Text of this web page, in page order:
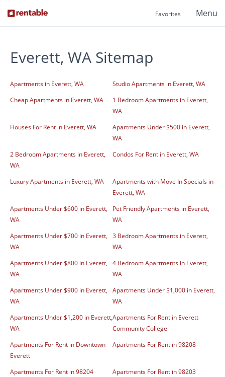
Favorites Menu
Everett, WA Sitemap
Apartments in Everett, WA
Studio Apartments in Everett, WA
Cheap Apartments in Everett, WA
1 Bedroom Apartments in Everett,
WA
Houses For Rent in Everett, WA
Apartments Under $500 in Everett,
WA
2 Bedroom Apartments in Everett,
WA
Condos For Rent in Everett, WA
Luxury Apartments in Everett, WA
Apartments with Move In Specials in
Everett, WA
Apartments Under $600 in Everett,
WA
Pet Friendly Apartments in Everett,
WA
Apartments Under $700 in Everett,
WA
3 Bedroom Apartments in Everett,
WA
Apartments Under $800 in Everett,
WA
4 Bedroom Apartments in Everett,
WA
Apartments Under $900 in Everett,
WA
Apartments Under $1,000 in Everett,
WA
Apartments Under $1,200 in Everett,
WA
Apartments For Rent in Everett
Community College
Apartments For Rent in Downtown
Everett
Apartments For Rent in 98208
Apartments For Rent in 98204
Apartments For Rent in 98203